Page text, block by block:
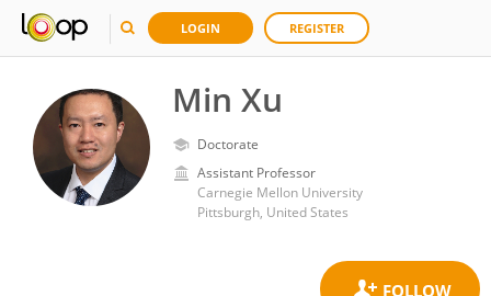
LOGIN REGISTER
Min Xu
Doctorate
Assistant Professor
Carnegie Mellon University
Pittsburgh, United States